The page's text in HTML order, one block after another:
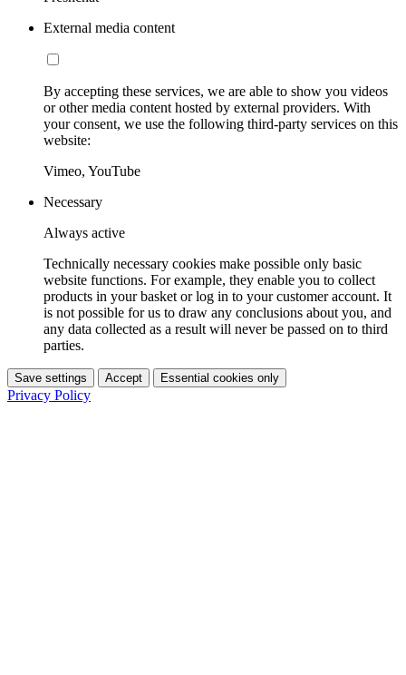
External media content
By accepting these services, we are able to show you videos
or other media content hosted by external providers. With
your consent, we use the following third-party services on this
website:
Vimeo, YouTube
Necessary
Always active
Technically necessary cookies make possible only basic
website functions. For example, they enable you to collect
products in your basket or log in to your customer account. It
is not possible for us to draw any conclusions about you, and
any data collected as a result will never be passed on to third
parties.
Save settings Accept Essential cookies only
Privacy Policy